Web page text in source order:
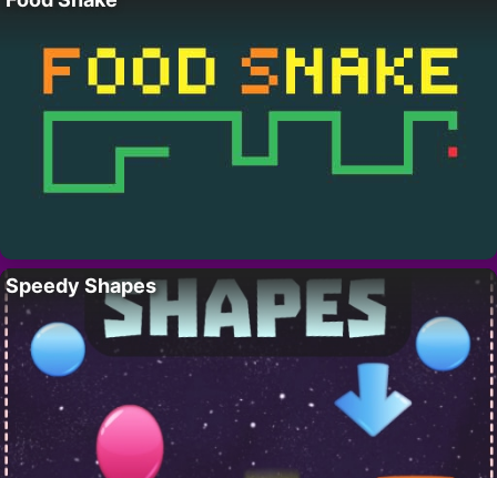
Speedy Shapes